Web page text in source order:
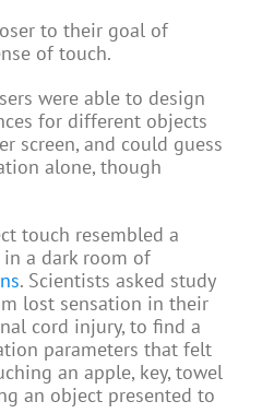
to their goal of
of touch.
were able to design
for different objects
screen, and could guess
alone, though
touch resembled a
in a dark room of
. Scientists asked study
lost sensation in their
cord injury, to find a
parameters that felt
an apple, key, towel
an object presented to